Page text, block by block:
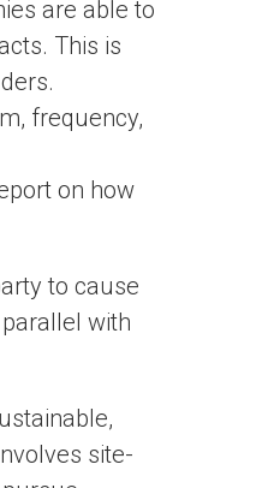
are able to
This is
frequency,
on how
to cause
with
site-